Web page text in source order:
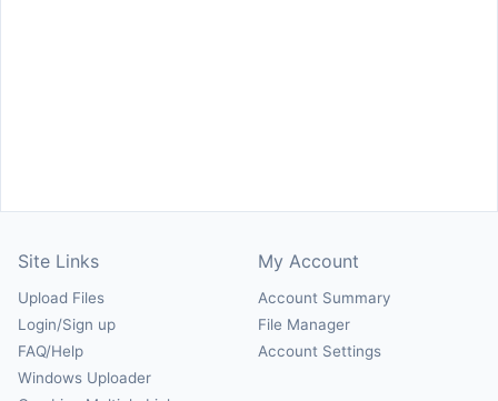
Site Links
Upload Files
Login/Sign up
FAQ/Help
Windows Uploader
My Account
Account Summary
File Manager
Account Settings